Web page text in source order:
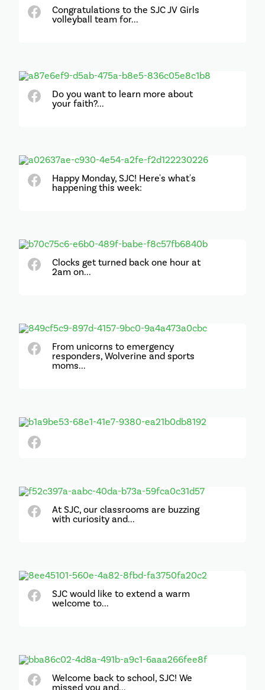
Congratulations to the SJC JV Girls
volleyball team for...
Do you want to learn more about
your faith?...
Happy Monday, SJC! Here's what's
happening this week:
Clocks get turned back one hour at
2am on...
From unicorns to emergency
responders, Wolverine and sports
moms...
At SJC, our classrooms are buzzing
with curiosity and...
SJC would like to extend a warm
welcome to...
Welcome back to school, SJC! We
missed you and...